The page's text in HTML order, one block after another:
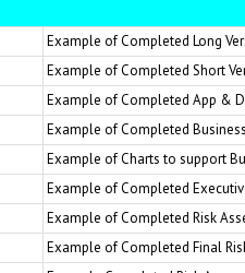
Example of Completed Long
Example of Completed Short
Example of Completed App &
Example of Completed
Example of Charts to support
Example of Completed
Example of Completed Risk
Example of Completed Final